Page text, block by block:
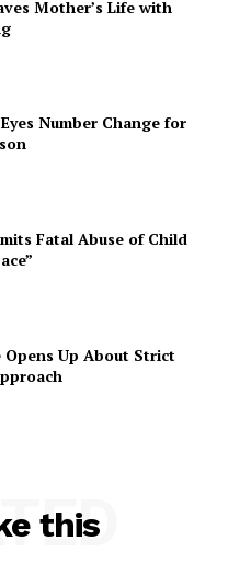
Mother’s Life with
Number Change for
Fatal Abuse of Child
Opens Up About Strict
this